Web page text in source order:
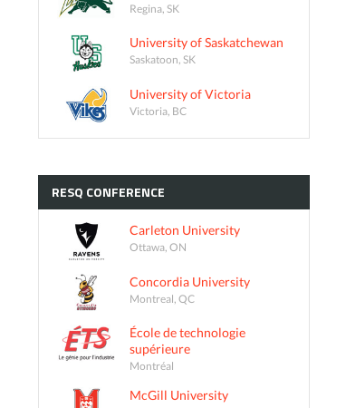
Regina, SK
University of Saskatchewan
Saskatoon, SK
University of Victoria
Victoria, BC
RESQ CONFERENCE
Carleton University
Ottawa, ON
Concordia University
Montreal, QC
École de technologie
supérieure
Montréal
McGill University